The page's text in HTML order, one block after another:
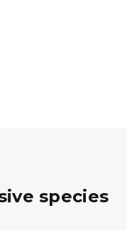
species